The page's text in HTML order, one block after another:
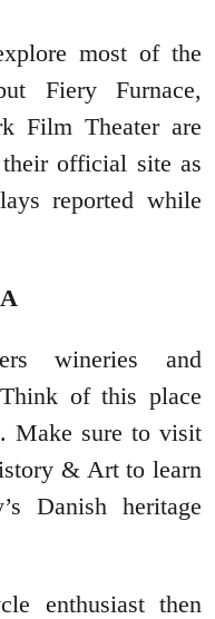
most of the
Fiery Furnace,
Film Theater are
official site as
reported while
wineries and
of this place
Make sure to visit
& Art to learn
Danish heritage
enthusiast then